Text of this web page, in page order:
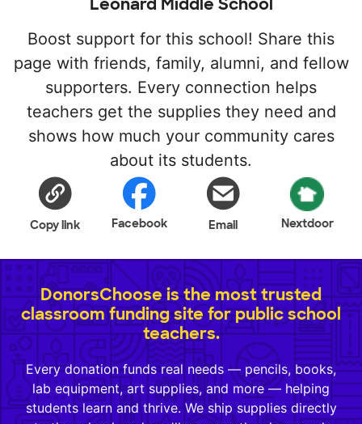
Leonard Middle School
Boost support for this school! Share this
page with friends, family, alumni, and fellow
supporters. Every connection helps
teachers get the supplies they need and
shows how much your community cares
about its students.
Copy link Facebook Email Nextdoor
DonorsChoose is the most trusted
classroom funding site for public school
teachers.
Every donation funds real needs — pencils, books,
lab equipment, art supplies, and more — helping
students learn and thrive. We ship supplies directly